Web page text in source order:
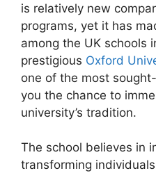
is relatively new
programs, yet it has
among the UK schools
prestigious Oxford
one of the most
you the chance to
university’s tradition.
The school believes in
transforming